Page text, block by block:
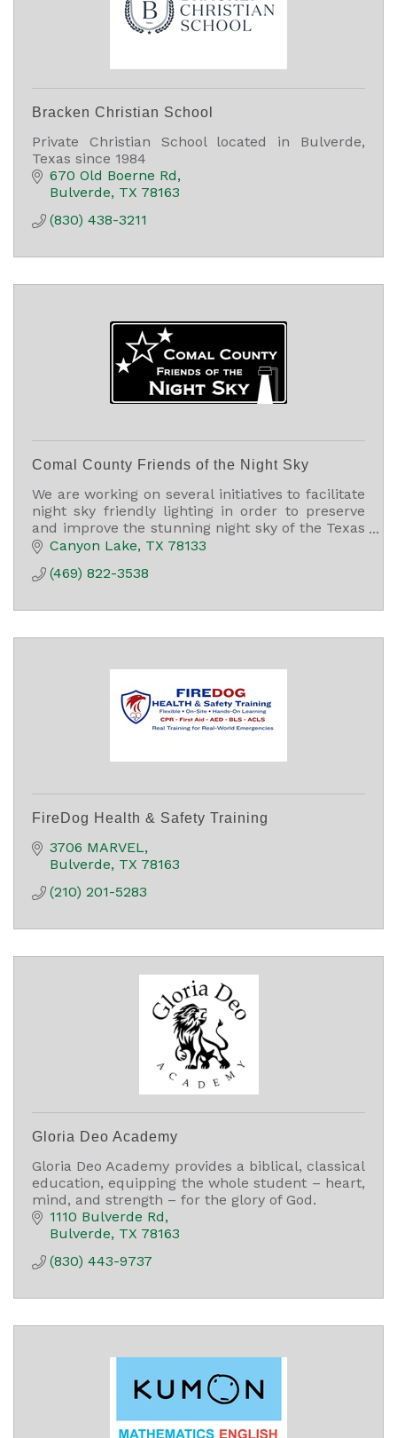
Bracken Christian School
Private Christian School located in Bulverde,
Texas since 1984
670 Old Boerne Rd
Bulverde TX 78163
(830) 438-3211
Comal County Friends of the Night Sky
We are working on several initiatives to facilitate
night sky friendly lighting in order to preserve
and improve the stunning night sky of the Texas
Hill Country and Comal County, TX.
Canyon Lake TX 78133
(469) 822-3538
FireDog Health & Safety Training
3706 MARVEL
Bulverde TX 78163
(210) 201-5283
Gloria Deo Academy
Gloria Deo Academy provides a biblical, classical
education, equipping the whole student – heart,
mind, and strength – for the glory of God.
1110 Bulverde Rd
Bulverde TX 78163
(830) 443-9737